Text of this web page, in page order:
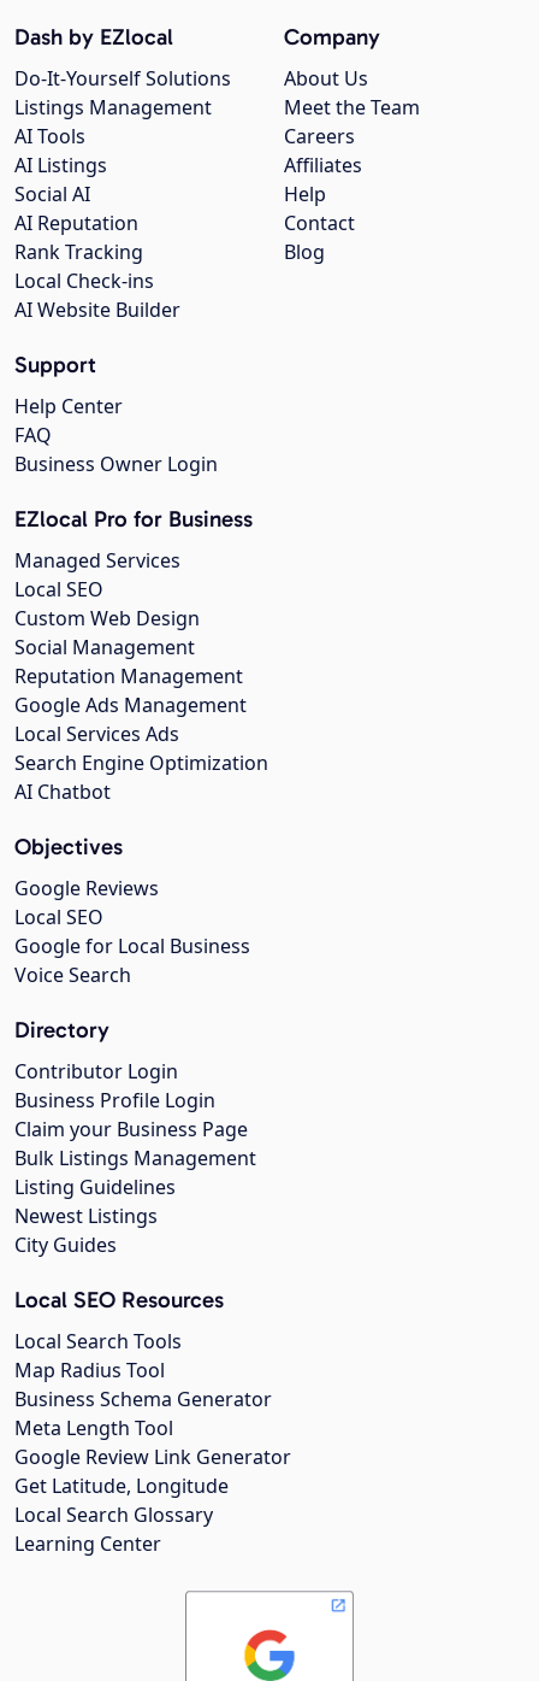
Company
About Us
Meet the Team
Careers
Affiliates
Help
Contact
Blog
Dash by EZlocal
Do-It-Yourself Solutions
Listings Management
AI Tools
AI Listings
Social AI
AI Reputation
Rank Tracking
Local Check-ins
AI Website Builder
Support
Help Center
FAQ
Business Owner Login
EZlocal Pro for Business
Managed Services
Local SEO
Custom Web Design
Social Management
Reputation Management
Google Ads Management
Local Services Ads
Search Engine Optimization
AI Chatbot
Objectives
Google Reviews
Local SEO
Google for Local Business
Voice Search
Directory
Contributor Login
Business Profile Login
Claim your Business Page
Bulk Listings Management
Listing Guidelines
Newest Listings
City Guides
Local SEO Resources
Local Search Tools
Map Radius Tool
Business Schema Generator
Meta Length Tool
Google Review Link Generator
Get Latitude, Longitude
Local Search Glossary
Learning Center